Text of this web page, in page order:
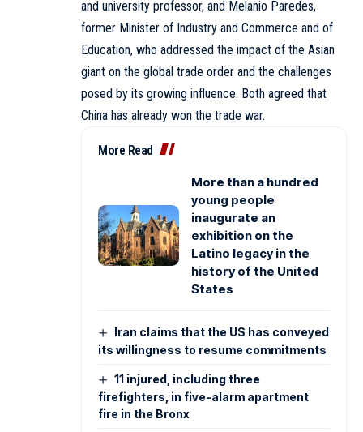
and university professor, and Melanio Paredes,
former Minister of Industry and Commerce and of
Education, who addressed the impact of the Asian
giant on the global trade order and the challenges
posed by its growing influence. Both agreed that
China has already won the trade war.
More Read
More than a hundred
young people
inaugurate an
exhibition on the
Latino legacy in the
history of the United
States
Iran claims that the US has conveyed
its willingness to resume commitments
11 injured, including three
firefighters, in five-alarm apartment
fire in the Bronx